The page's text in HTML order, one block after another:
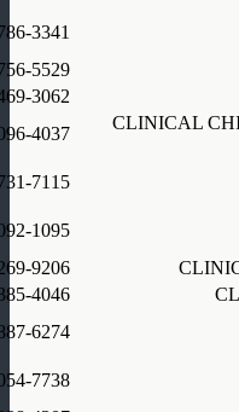
3341
5529
3062
CLINICAL
4037
7115
1095
9206
4046
6274
7738